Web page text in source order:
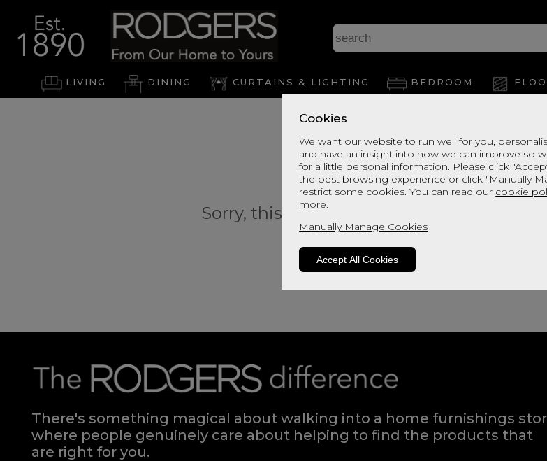
Cookies
We want our website to run well for you,
and have an insight into how we can improve so
for a little personal information. Please click
the best browsing experience or click "Manually
restrict some cookies. You can read our cookie
more.
Manually Manage Cookies
Accept All Cookies
LIVING DINING CURTAINS & LIGHTING BEDROOM
Sorry, this product is not available.
There's something magical about walking into a home furnishings
where people genuinely care about helping to find the products that
are right for you.